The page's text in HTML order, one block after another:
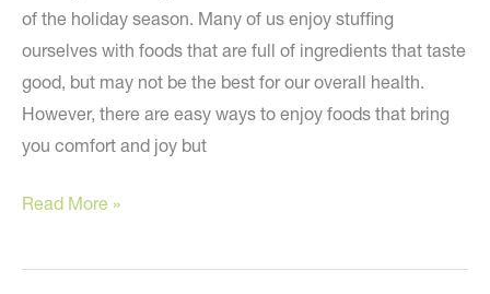
of the holiday season. Many of us enjoy stuffing
ourselves with foods that are full of ingredients that taste
good, but may not be the best for our overall health.
However, there are easy ways to enjoy foods that bring
you comfort and joy but
How
Make
Read More »